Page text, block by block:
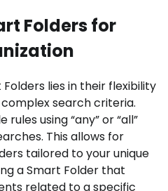
Folders for
lies in their flexibility
search criteria.
using “any” or “all”
This allows for
tailored to your unique
a Smart Folder that
related to a specific